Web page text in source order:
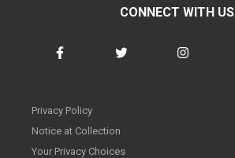
CONNECT WITH US
Privacy Policy
Notice at Collection
Your Privacy Choices